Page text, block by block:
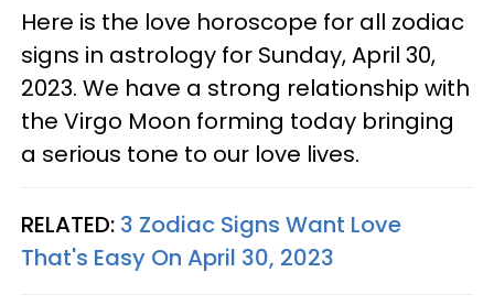
Here is the love horoscope for all zodiac
signs in astrology for Sunday, April 30,
2023. We have a strong relationship with
the Virgo Moon forming today bringing
a serious tone to our love lives.
RELATED: 3 Zodiac Signs Want Love
That's Easy On April 30, 2023